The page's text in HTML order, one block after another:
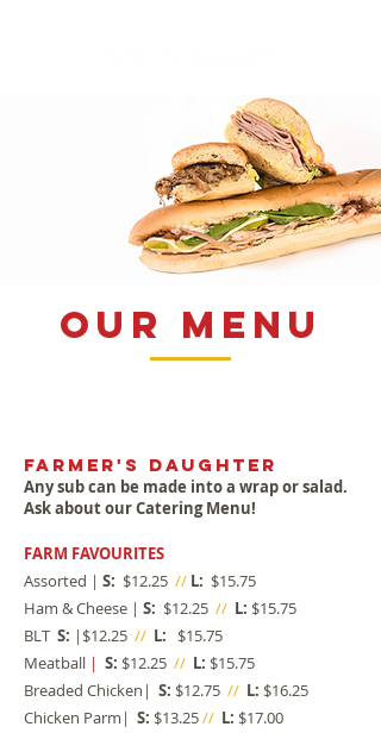
our menu
Farmer's Daughter
Any sub can be made into a wrap or salad.
Ask about our Catering Menu!
FARM FAVOURITES
Assorted | S: $12.25 // L: $15.75
Ham & Cheese | S: $12.25 // L: $15.75
BLT S: | $12.25 // L: $15.75
Meatball | S: $12.25 // L: $15.75
Breaded Chicken | S: $12.75 // L: $16.25
Chicken Parm | S: $13.25// L: $17.00